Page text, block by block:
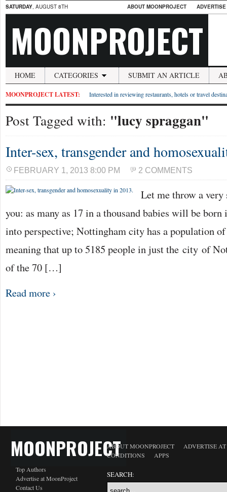
SATURDAY, AUGUST 8TH ABOUT MOONPROJECT
MOONPROJECT
HOME CATEGORIES SUBMIT AN ARTICLE
MOONPROJECT LATEST: Interested in reviewing restaurants, hotels or travel
Post Tagged with: "lucy spraggan"
Inter-sex, transgender and
FEBRUARY 1, 2013 8:00 PM 2 COMMENTS
Let me throw a
you: as many as 17 in a thousand babies will be born
into perspective; Nottingham city has a population
meaning that up to 5185 people in just the city of
of the 70 […]
Read more ›
MOONPROJECT
Top Authors
Advertise at MoonProject
Contact Us
ABOUT MOONPROJECT
ADVERTISE
CONDITIONS
APPS
SEARCH: